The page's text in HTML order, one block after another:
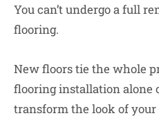
You can’t undergo a full
flooring.
New floors tie the whole
flooring installation alone
transform the look of your